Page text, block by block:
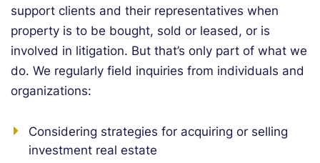
support clients and their representatives when
property is to be bought, sold or leased, or is
involved in litigation. But that’s only part of what we
do. We regularly field inquiries from individuals and
organizations:
Considering strategies for acquiring or selling
investment real estate